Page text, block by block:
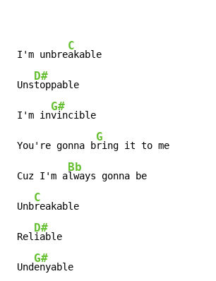
I'm unbre
C
akable
Uns
D#
toppable
I'm in
G#
vincible
You're gonna b
G
ring it to me
Cuz I'm a
Bb
lways gonna be
Unb
C
reakable
Rel
D#
iable
Und
G#
enyable